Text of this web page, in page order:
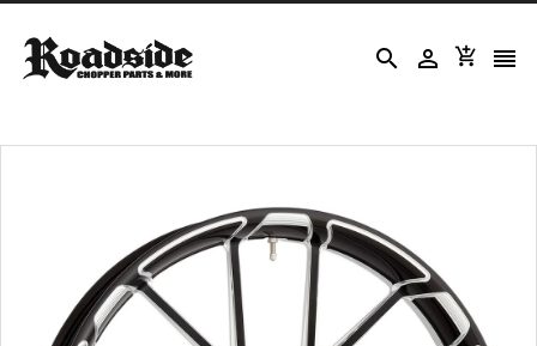
   